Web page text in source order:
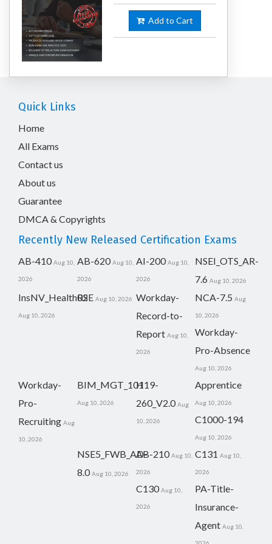
Add to Cart
Quick Links
Home
All Exams
Contact us
About us
Guarantee
DMCA & Copyrights
Recently New Released Certification Exams
AB-410 Aug 10,
2026
AB-620 Aug 10,
2026
AI-200 Aug 10,
2026
NSEI_OTS_AR-
7.6 Aug 10, 2026
InsNV_Health02
Aug 10, 2026
RSE Aug 10, 2026 Workday-
Record-to-
Report Aug 10,
2026
NCA-7.5 Aug
10, 2026
Workday-
Pro-Absence
Aug 10, 2026
Workday-
Pro-
Recruiting Aug
10, 2026
BIM_MGT_101
Aug 10, 2026
H19-
260_V2.0 Aug
10, 2026
Apprentice
Aug 10, 2026
C1000-194
Aug 10, 2026
NSE5_FWB_AD-
8.0 Aug 10, 2026
AB-210 Aug 10,
2026
C131 Aug 10,
2026
C130 Aug 10,
2026
PA-Title-
Insurance-
Agent Aug 10,